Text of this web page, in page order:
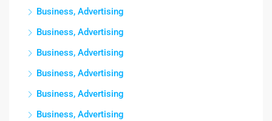
Business, Advertising
Business, Advertising
Business, Advertising
Business, Advertising
Business, Advertising
Business, Advertising